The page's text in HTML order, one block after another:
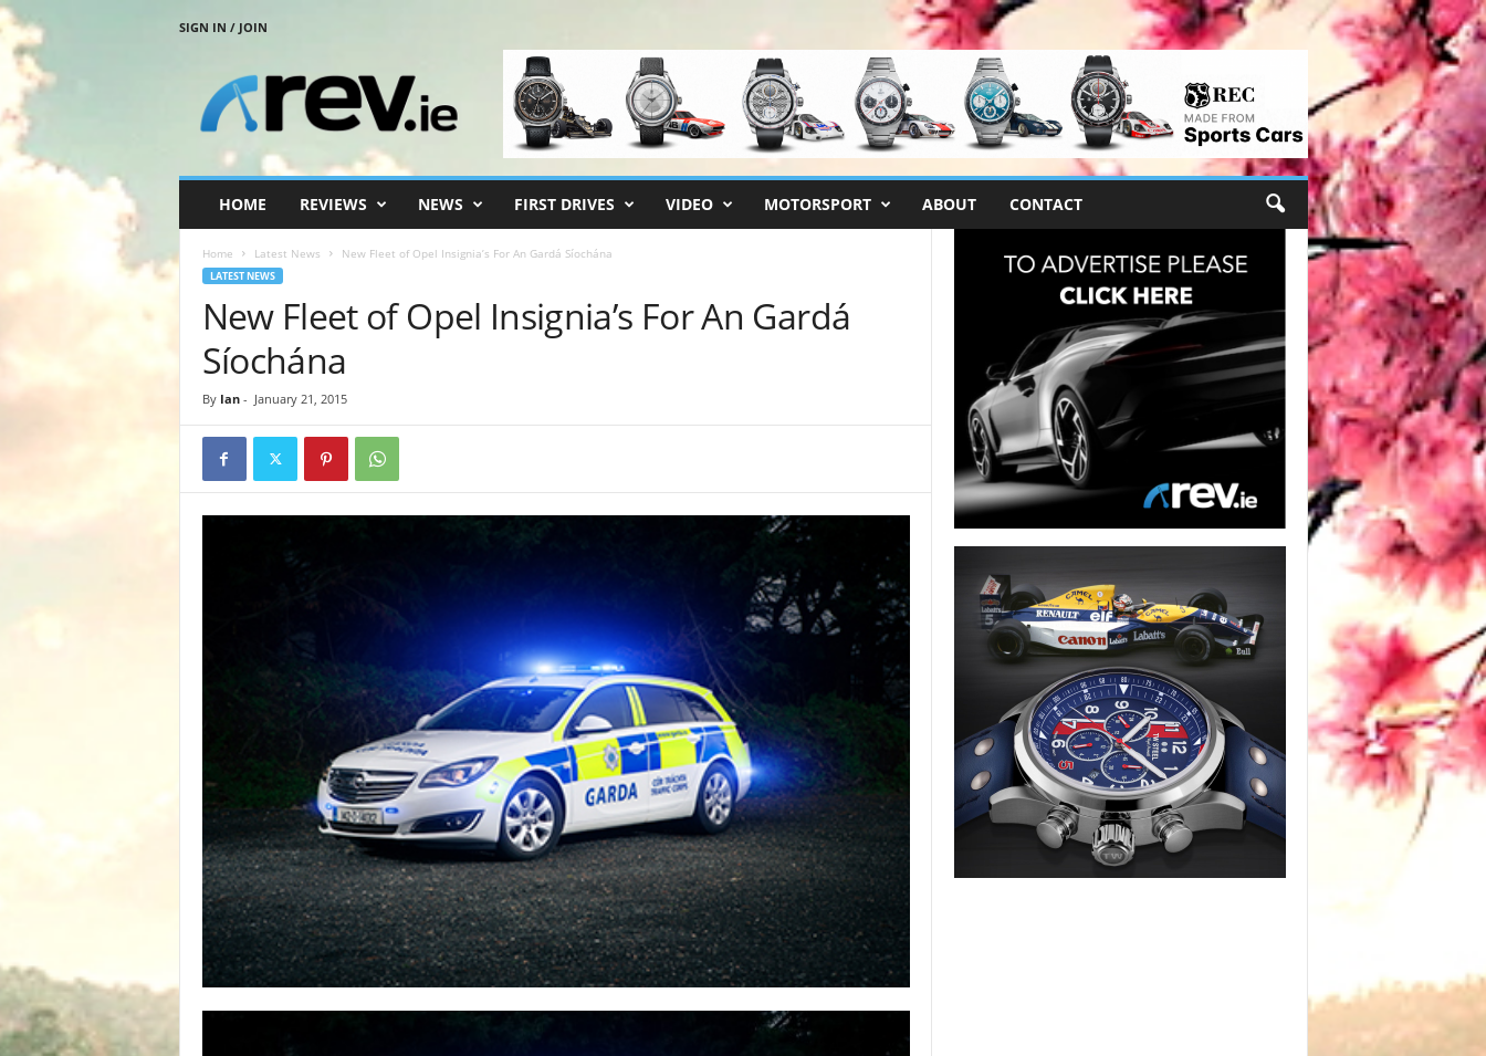
SIGN IN / JOIN
HOME REVIEWS NEWS FIRST DRIVES VIDEO MOTORSPORT ABOUT CONTACT
Home Latest News New Fleet of Opel Insignia’s For An Gardá Síochána
LATEST NEWS
New Fleet of Opel Insignia’s For An Gardá
Síochána
By Ian- January 21, 2015